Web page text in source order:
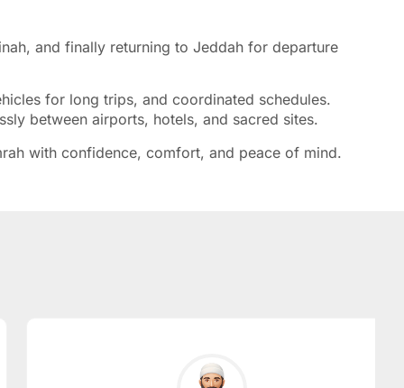
and finally returning to Jeddah for departure
for long trips, and coordinated schedules.
between airports, hotels, and sacred sites.
with confidence, comfort, and peace of mind.